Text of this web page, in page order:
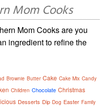
Mom Cooks
Mom Cooks are you
ingredient to refine the
Brownie Butter Cake Cake Mix Candy
Children Chocolate Christmas
Desserts Dip Dog Easter Family